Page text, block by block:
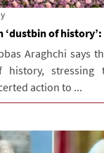
of
Araghchi says
stressing
action to ...